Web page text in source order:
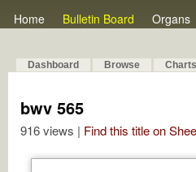
Home Bulletin Board Organs
Dashboard Browse Charts
bwv 565
916 views | Find this title on